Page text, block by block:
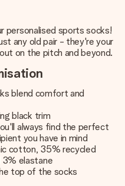
personalised sports socks!
any old pair - they're your
on the pitch and beyond.
blend comfort and
black trim
always find the perfect
you have in mind
cotton, 35% recycled
3% elastane
top of the socks